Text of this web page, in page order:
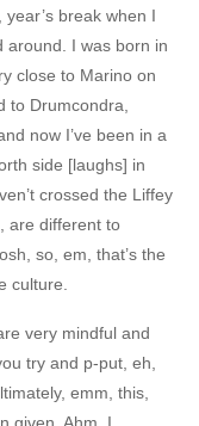
break when I
around. I was born in
close to Marino on
to Drumcondra,
now I’ve been in a
side [laughs] in
crossed the Liffey
are different to
so, em, that’s the
culture.
very mindful and
try and p-put, eh,
emm, this,
given. Ahm, I